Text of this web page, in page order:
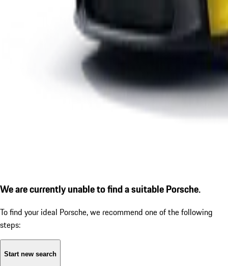
We are currently unable to find a suitable Porsche.
To find your ideal Porsche, we recommend one of the following
steps:
Start new search